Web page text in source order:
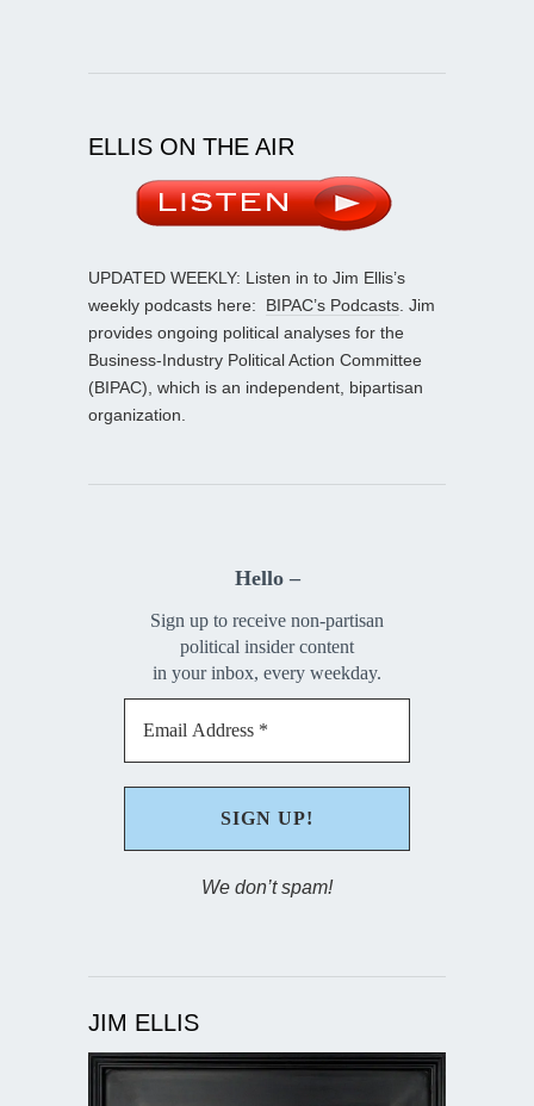
ELLIS ON THE AIR
UPDATED WEEKLY: Listen in to Jim Ellis’s
weekly podcasts here: BIPAC’s Podcasts . Jim
provides ongoing political analyses for the
Business-Industry Political Action Committee
(BIPAC), which is an independent, bipartisan
organization.
Hello –
Sign up to receive non-partisan
political insider content
in your inbox, every weekday.
We don’t spam!
JIM ELLIS